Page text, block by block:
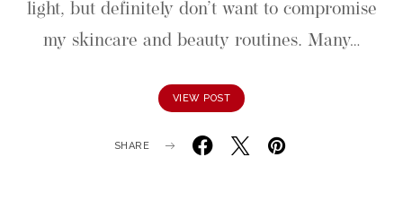
light, but definitely don’t want to compromise
my skincare and beauty routines. Many…
VIEW POST
SHARE